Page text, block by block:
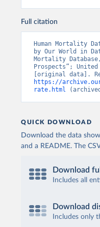
Full citation
Human Mortality
by Our World in
Mortality
Prospects”;
https://
rate.html
QUICK DOWNLOAD
Download the data
and a README. The
Download
Includes all
Download
Includes only